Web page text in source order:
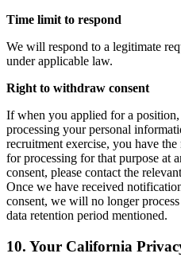
Time limit to respond
We will respond to a legitimate
under applicable law.
Right to withdraw consent
If when you applied for a
processing your personal
recruitment exercise, you have
for processing for that purpose at
consent, please contact the
Once we have received
consent, we will no longer
data retention period mentioned.
10. Your California